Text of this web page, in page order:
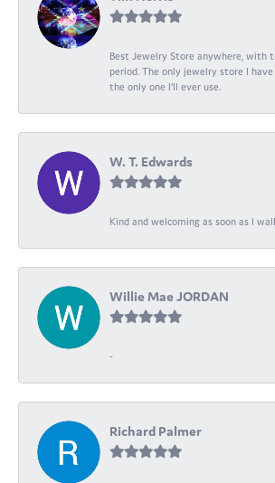
Best Jewelry Store anywhere, with
period. The only jewelry store I have
the only one I’ll ever use.
W. T. Edwards
Kind and welcoming as soon as I
Willie Mae JORDAN
-
Richard Palmer